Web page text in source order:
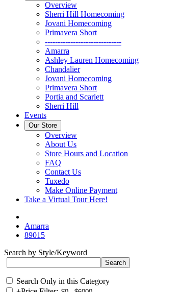
Overview
Sherri Hill Homecoming
Jovani Homecoming
Primavera Short
------------------------------
Amarra
Ashley Lauren Homecoming
Chandalier
Jovani Homecoming
Primavera Short
Portia and Scarlett
Sherri Hill
Events
Our Store
Overview
About Us
Store Hours and Location
FAQ
Contact Us
Tuxedo
Make Online Payment
Take a Virtual Tour Here!
Amarra
89015
Search by Style/Keyword
Search Only in this Category